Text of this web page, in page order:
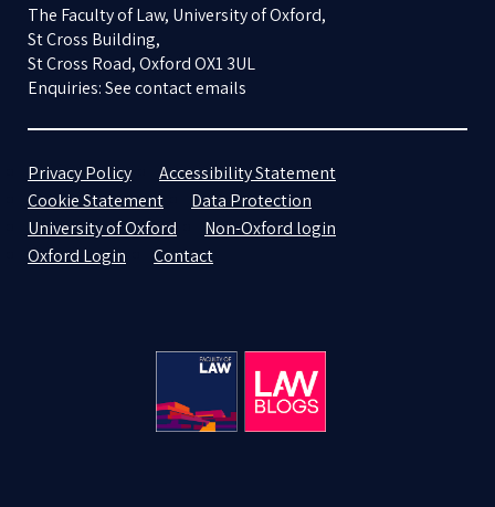
The Faculty of Law, University of Oxford,
St Cross Building,
St Cross Road, Oxford OX1 3UL
Enquiries: See contact emails
Privacy Policy
Accessibility Statement
Cookie Statement
Data Protection
University of Oxford
Non-Oxford login
Oxford Login
Contact